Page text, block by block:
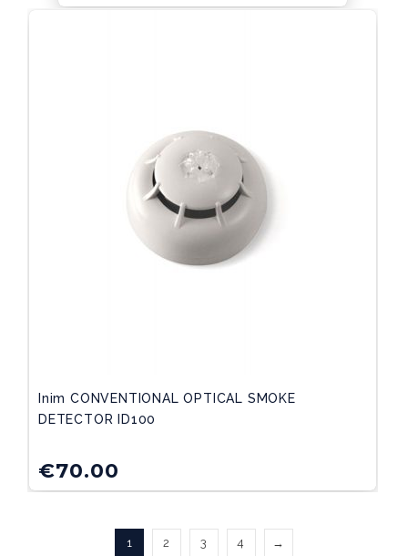
Inim CONVENTIONAL OPTICAL SMOKE
DETECTOR ID100
€70.00
1 2 3 4 →